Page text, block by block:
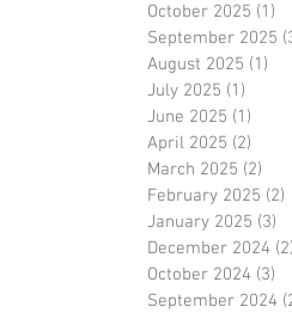
October 2025 (1)
September 2025
August 2025 (1)
July 2025 (1)
June 2025 (1)
April 2025 (2)
March 2025 (2)
February 2025 (2)
January 2025 (3)
December 2024 (2)
October 2024 (3)
September 2024